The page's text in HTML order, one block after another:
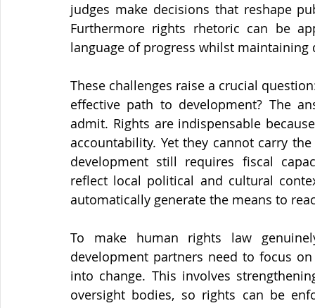
judges make decisions that reshape
Furthermore rights rhetoric can be
language of progress whilst
These challenges raise a crucial
effective path to development? The
admit. Rights are indispensable
accountability. Yet they cannot carry
development still requires fiscal
reflect local political and cultural
automatically generate the means to
To make human rights law
development partners need to focus
into change. This involves
oversight bodies, so rights can be